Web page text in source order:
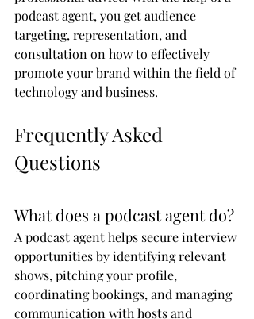
podcast agent, you get audience
targeting, representation, and
consultation on how to effectively
promote your brand within the field of
technology and business.
Frequently Asked
Questions
What does a podcast agent do?
A podcast agent helps secure interview
opportunities by identifying relevant
shows, pitching your profile,
coordinating bookings, and managing
communication with hosts and